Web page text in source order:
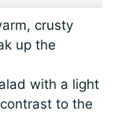
crusty
up the
with a light
to the